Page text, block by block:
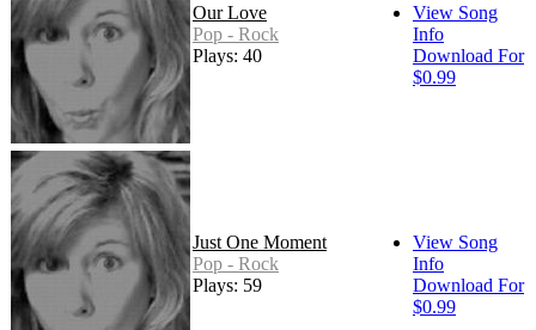
Our Love
Pop - Rock
Plays: 40
View Song
Info
Download For
$0.99
Just One Moment
Pop - Rock
Plays: 59
View Song
Info
Download For
$0.99